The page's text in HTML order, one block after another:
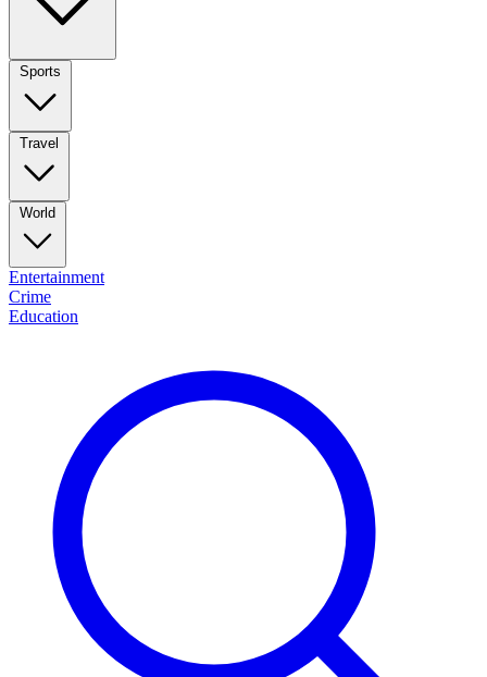
Sports
Travel
World
Entertainment
Crime
Education